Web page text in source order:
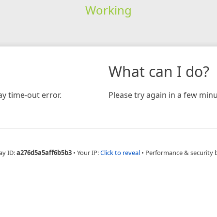
Working
time-out error.
What can I do?
Please try again in a few
ID:a276d5a5aff6b5b3 • Your IP:Click to reveal • Performance & security